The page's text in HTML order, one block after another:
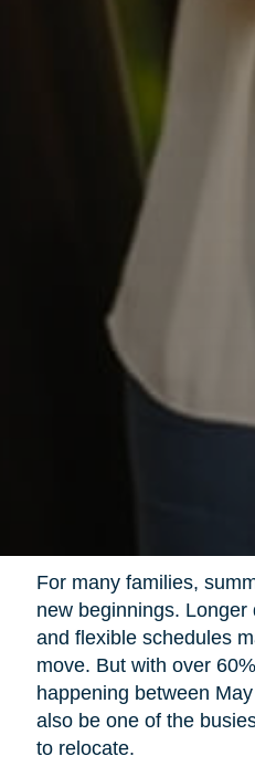
For many families,
new beginnings. Longer
and flexible schedules
move. But with over
happening between
also be one of the
to relocate.